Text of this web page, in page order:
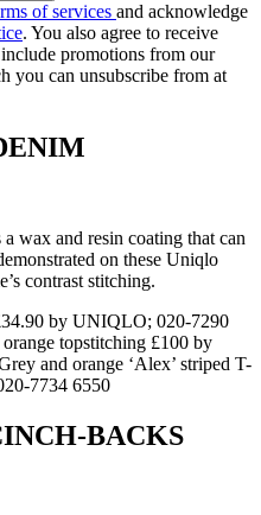
of services and acknowledge
. You also agree to receive
promotions from our
you can unsubscribe from at
wax and resin coating that can
on these Uniqlo
contrast stitching.
by UNIQLO; 020-7290
topstitching £100 by
and orange ‘Alex’ striped T-
7734 6550
BACKS